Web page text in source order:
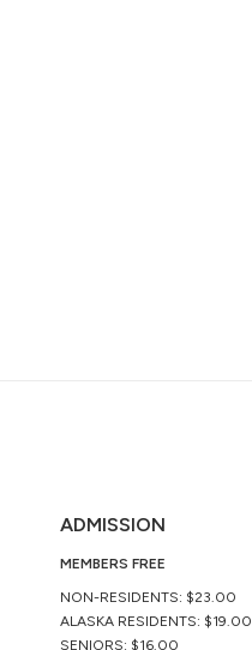
ADMISSION
MEMBERS FREE
NON-RESIDENTS: $23.00
ALASKA RESIDENTS: $19.00
SENIORS: $16.00